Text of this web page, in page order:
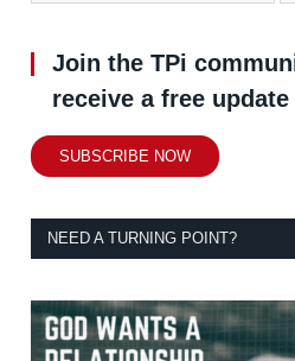
Join the TPi
receive a free
SUBSCRIBE NOW
NEED A TURNING POINT?